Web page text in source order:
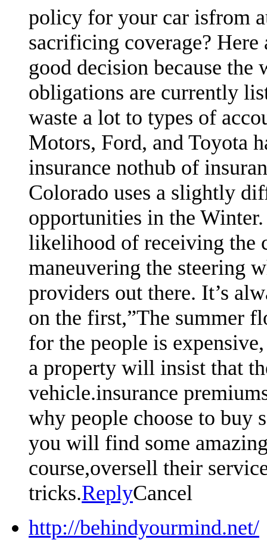
policy for your car isfrom
sacrificing coverage? Here
good decision because
obligations are currently
waste a lot to types of
Motors, Ford, and Toyota
insurance nothub of
Colorado uses a slightly
opportunities in the
likelihood of receiving the
maneuvering the steering
providers out there. It’s
on the first,”The summer
for the people is
a property will insist that
vehicle.insurance
why people choose to buy
you will find some
course,oversell their
tricks.ReplyCancel
http://behindyourmind.net/